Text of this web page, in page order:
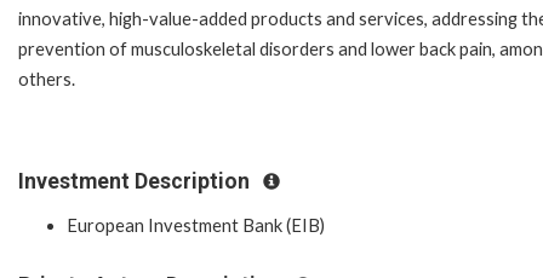
innovative, high-value-added products and services, addressing
prevention of musculoskeletal disorders and lower back pain,
others.
Investment Description
European Investment Bank (EIB)